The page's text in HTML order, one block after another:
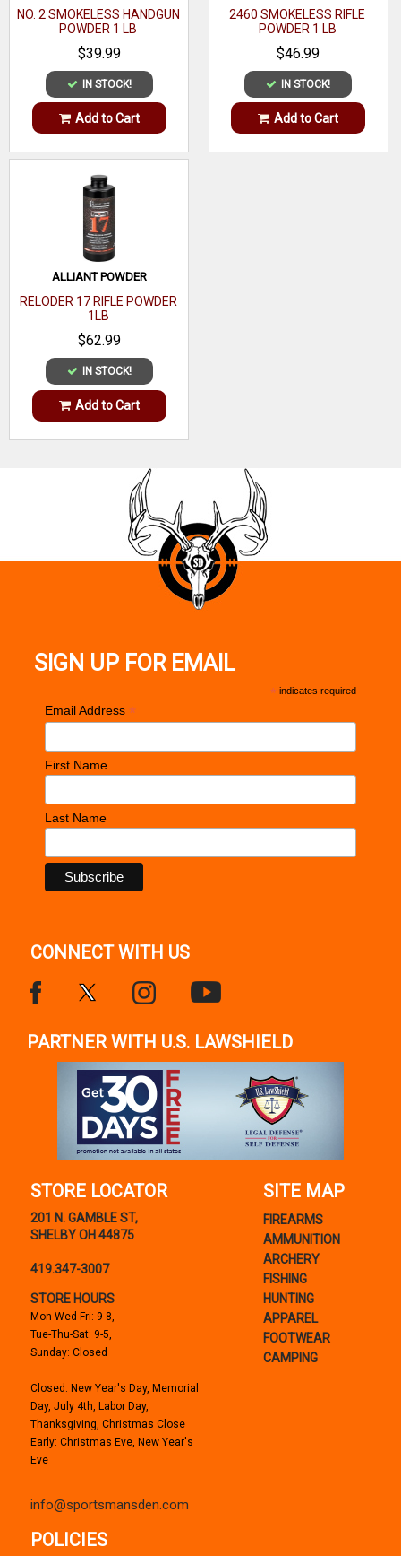
NO. 2 SMOKELESS HANDGUN
POWDER 1 LB
$39.99
IN STOCK!
Add to Cart
2460 SMOKELESS RIFLE
POWDER 1 LB
$46.99
IN STOCK!
Add to Cart
ALLIANT POWDER
RELODER 17 RIFLE POWDER
1LB
$62.99
IN STOCK!
Add to Cart
SIGN UP FOR EMAIL
* indicates required
Email Address *
First Name
Last Name
CONNECT WITH US
PARTNER WITH U.S. LAWSHIELD
STORE LOCATOR
201 N. GAMBLE ST,
SHELBY OH 44875
419.347-3007
STORE HOURS
Mon-Wed-Fri: 9-8,
Tue-Thu-Sat: 9-5,
Sunday: Closed
Closed: New Year's Day, Memorial
Day, July 4th, Labor Day,
Thanksgiving, Christmas Close
Early: Christmas Eve, New Year's
Eve
info@sportsmansden.com
SITE MAP
FIREARMS
AMMUNITION
ARCHERY
FISHING
HUNTING
APPAREL
FOOTWEAR
CAMPING
POLICIES